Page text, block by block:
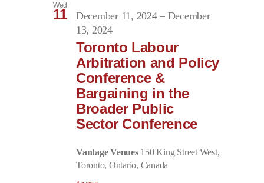
Wed
11 December 11, 2024– December
13, 2024
Toronto Labour
Arbitration and Policy
Conference &
Bargaining in the
Broader Public
Sector Conference
Vantage Venues 150 King Street West,
Toronto, Ontario, Canada